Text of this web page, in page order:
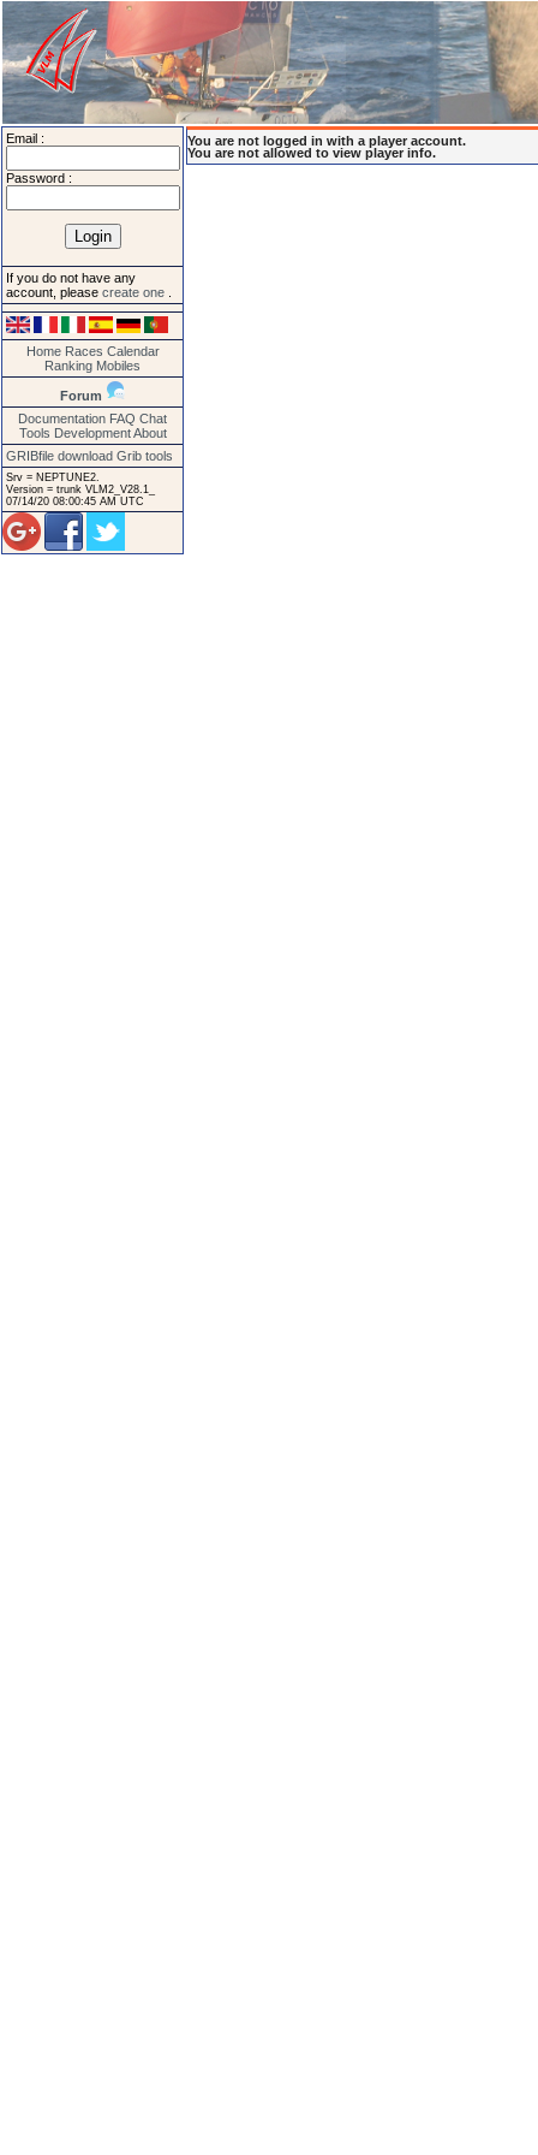
Email :
Password :
If you do not have any
account, please create one
Home Races Calendar
Ranking Mobiles
Forum
Documentation FAQ Chat
Tools Development About
GRIBfile download Grib tools
Srv = NEPTUNE2.
Version = trunk VLM2_V28.1_
07/14/20 08:00:45 AM UTC
You are not logged in with a player account.
You are not allowed to view player info.